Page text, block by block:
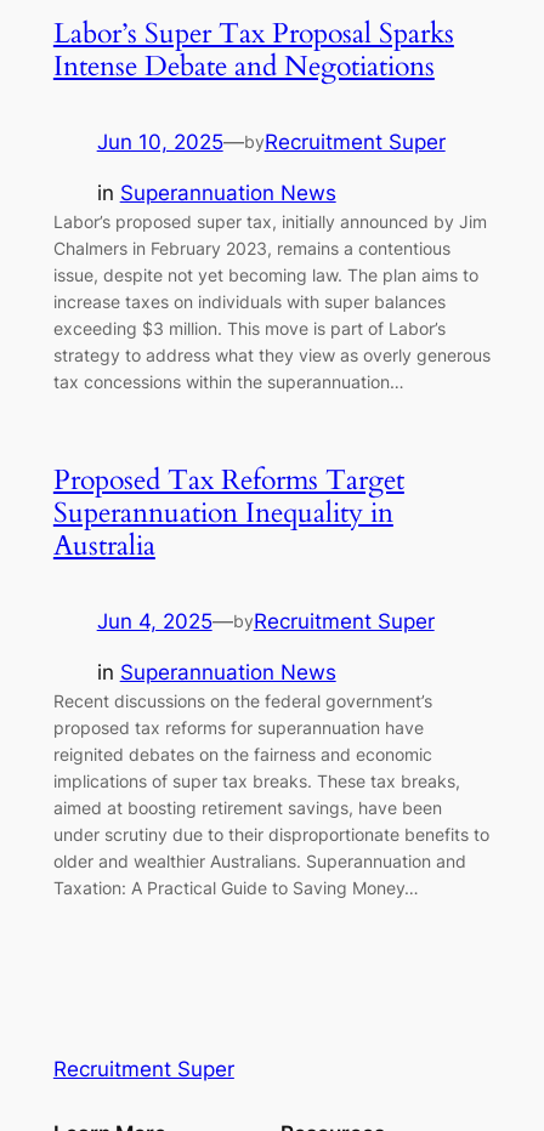
Labor’s Super Tax Proposal Sparks
Intense Debate and Negotiations
Jun 10, 2025—byRecruitment Super
in Superannuation News
Labor’s proposed super tax, initially announced by Jim
Chalmers in February 2023, remains a contentious
issue, despite not yet becoming law. The plan aims to
increase taxes on individuals with super balances
exceeding $3 million. This move is part of Labor’s
strategy to address what they view as overly generous
tax concessions within the superannuation…
Proposed Tax Reforms Target
Superannuation Inequality in
Australia
Jun 4, 2025—byRecruitment Super
in Superannuation News
Recent discussions on the federal government’s
proposed tax reforms for superannuation have
reignited debates on the fairness and economic
implications of super tax breaks. These tax breaks,
aimed at boosting retirement savings, have been
under scrutiny due to their disproportionate benefits to
older and wealthier Australians. Superannuation and
Taxation: A Practical Guide to Saving Money…
Recruitment Super